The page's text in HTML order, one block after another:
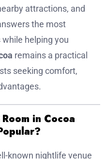
attractions, and
the most
helping you
remains a practical
seeking comfort,
in Cocoa
known nightlife venue